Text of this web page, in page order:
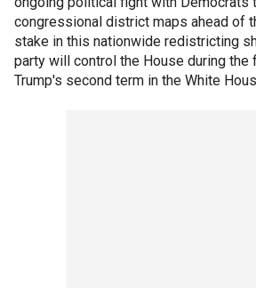
congressional district maps ahead of
stake in this nationwide redistricting
party will control the House during the
Trump's second term in the White